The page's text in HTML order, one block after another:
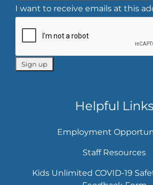
I want to receive emails at this
Helpful Links
Employment
Staff Resources
Kids Unlimited COVID-19